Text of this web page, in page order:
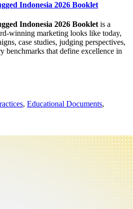
Indonesia 2026 Booklet
Indonesia 2026 Booklet is a
winning marketing looks like today,
case studies, judging perspectives,
benchmarks that define excellence in
, Educational Documents,